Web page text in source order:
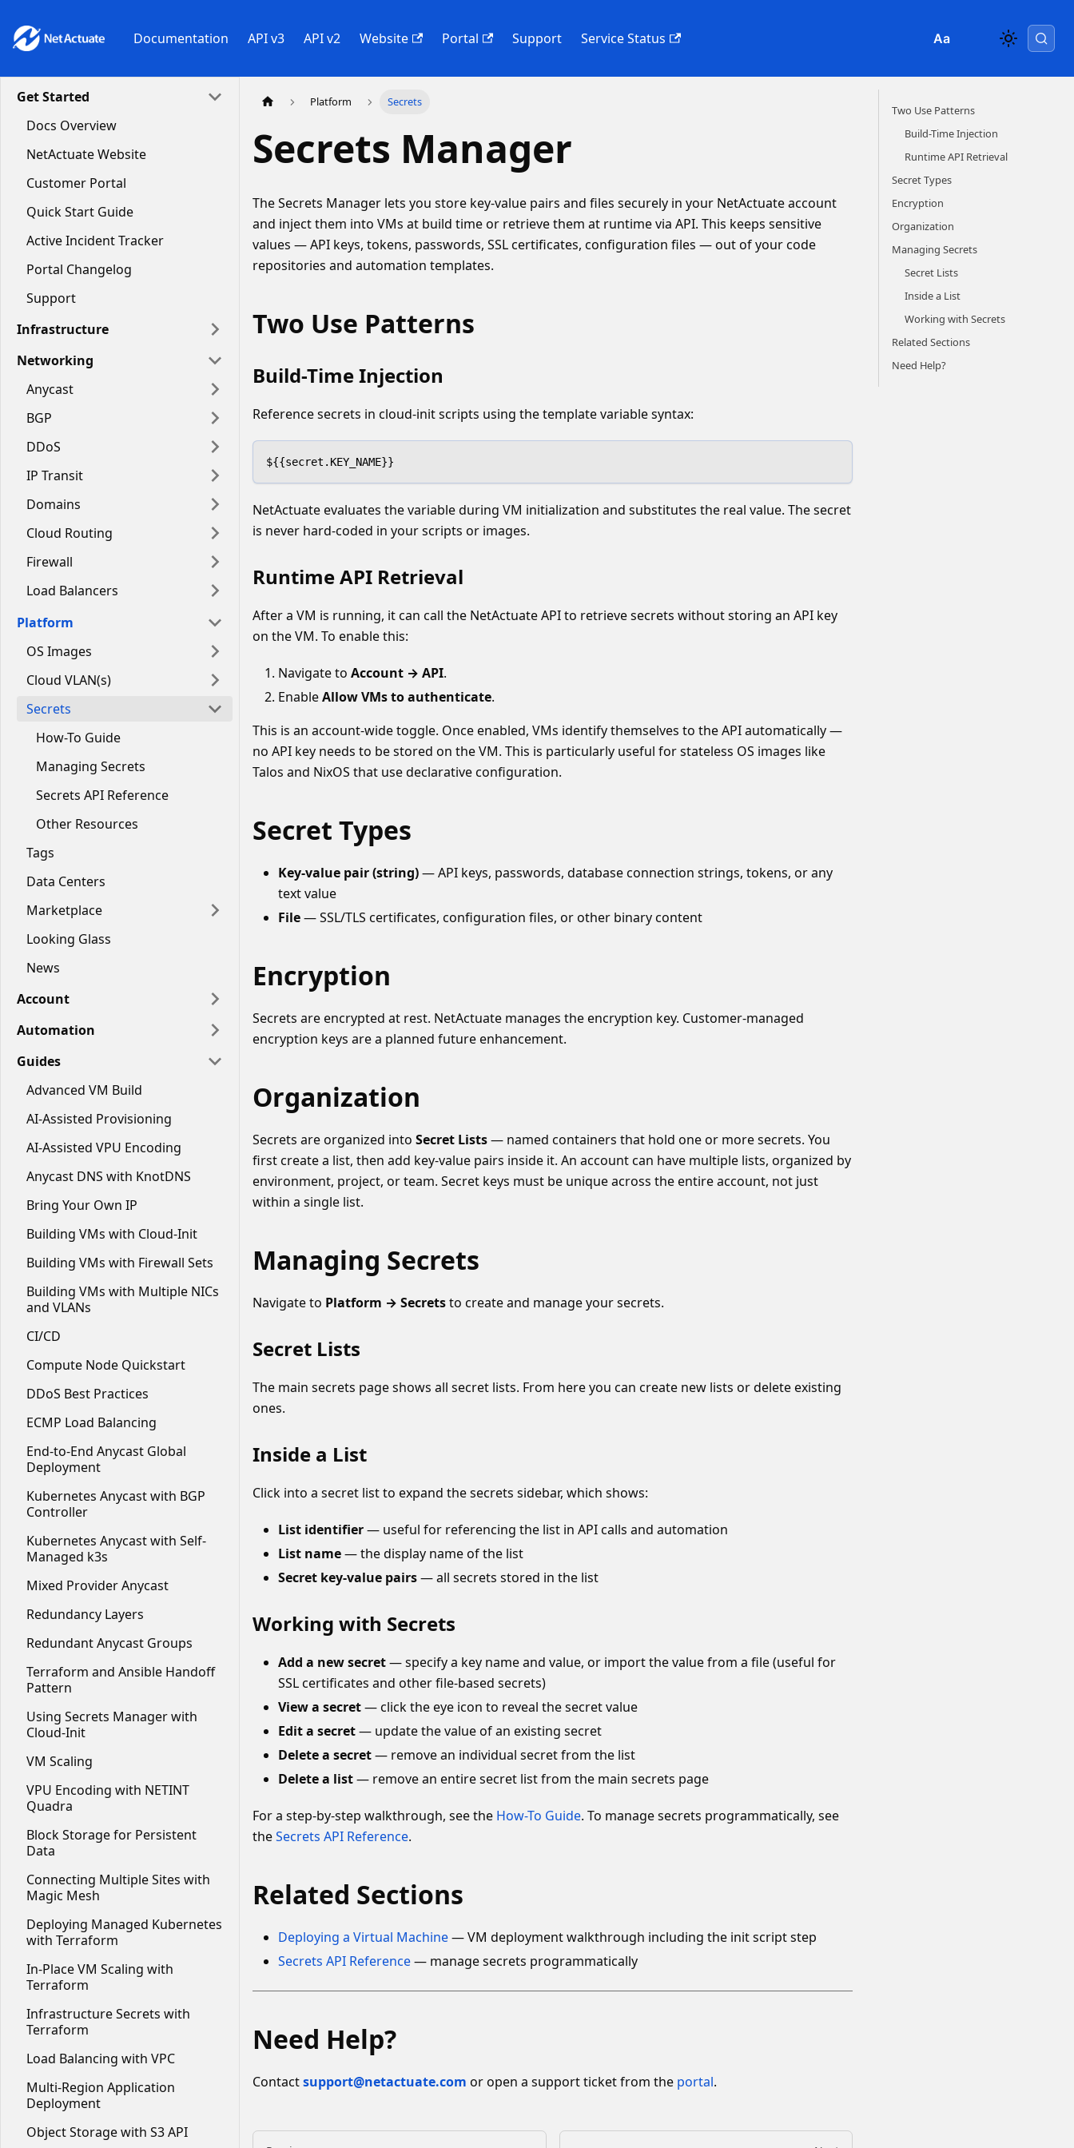
Documentation API v3 API v2 Website Portal Support Service Status Aa
Get Started
Docs Overview
NetActuate Website
Customer Portal
Quick Start Guide
Active Incident Tracker
Portal Changelog
Support
Infrastructure
Networking
Anycast
BGP
DDoS
IP Transit
Domains
Cloud Routing
Firewall
Load Balancers
Platform
OS Images
Cloud VLAN(s)
Secrets
How-To Guide
Managing Secrets
Secrets API Reference
Other Resources
Tags
Data Centers
Marketplace
Looking Glass
News
Account
Automation
Guides
Advanced VM Build
AI-Assisted Provisioning
AI-Assisted VPU Encoding
Anycast DNS with KnotDNS
Bring Your Own IP
Building VMs with Cloud-Init
Building VMs with Firewall Sets
Building VMs with Multiple NICs
and VLANs
CI/CD
Compute Node Quickstart
DDoS Best Practices
ECMP Load Balancing
End-to-End Anycast Global
Deployment
Kubernetes Anycast with BGP
Controller
Kubernetes Anycast with Self-
Managed k3s
Mixed Provider Anycast
Redundancy Layers
Redundant Anycast Groups
Terraform and Ansible Handoff
Pattern
Using Secrets Manager with
Cloud-Init
VM Scaling
VPU Encoding with NETINT
Quadra
Block Storage for Persistent
Data
Connecting Multiple Sites with
Magic Mesh
Deploying Managed Kubernetes
with Terraform
In-Place VM Scaling with
Terraform
Infrastructure Secrets with
Terraform
Load Balancing with VPC
Multi-Region Application
Deployment
Object Storage with S3 API
Platform Secrets
Secrets Manager
The Secrets Manager lets you store key-value pairs and files securely in your NetActuate account
and inject them into VMs at build time or retrieve them at runtime via API. This keeps sensitive
values — API keys, tokens, passwords, SSL certificates, configuration files — out of your code
repositories and automation templates.
Two Use Patterns
Build-Time Injection
Reference secrets in cloud-init scripts using the template variable syntax:
${{secret.KEY_NAME}}
NetActuate evaluates the variable during VM initialization and substitutes the real value. The secret
is never hard-coded in your scripts or images.
Runtime API Retrieval
After a VM is running, it can call the NetActuate API to retrieve secrets without storing an API key
on the VM. To enable this:
Navigate to Account → API.
EnableAllow VMs to authenticate.
This is an account-wide toggle. Once enabled, VMs identify themselves to the API automatically —
no API key needs to be stored on the VM. This is particularly useful for stateless OS images like
Talos and NixOS that use declarative configuration.
Secret Types
Key-value pair (string)— API keys, passwords, database connection strings, tokens, or any
text value
File— SSL/TLS certificates, configuration files, or other binary content
Encryption
Secrets are encrypted at rest. NetActuate manages the encryption key. Customer-managed
encryption keys are a planned future enhancement.
Organization
Secrets are organized into Secret Lists— named containers that hold one or more secrets. You
first create a list, then add key-value pairs inside it. An account can have multiple lists, organized by
environment, project, or team. Secret keys must be unique across the entire account, not just
within a single list.
Managing Secrets
Navigate to Platform → Secretsto create and manage your secrets.
Secret Lists
The main secrets page shows all secret lists. From here you can create new lists or delete existing
ones.
Inside a List
Click into a secret list to expand the secrets sidebar, which shows:
List identifier— useful for referencing the list in API calls and automation
List name— the display name of the list
Secret key-value pairs— all secrets stored in the list
Working with Secrets
Add a new secret— specify a key name and value, or import the value from a file (useful for
SSL certificates and other file-based secrets)
View a secret— click the eye icon to reveal the secret value
Edit a secret— update the value of an existing secret
Delete a secret— remove an individual secret from the list
Delete a list— remove an entire secret list from the main secrets page
For a step-by-step walkthrough, see the How-To Guide. To manage secrets programmatically, see
theSecrets API Reference.
Related Sections
Deploying a Virtual Machine— VM deployment walkthrough including the init script step
Secrets API Reference— manage secrets programmatically
Need Help?
Contactsupport@netactuate.com or open a support ticket from the portal.
Two Use Patterns
Build-Time Injection
Runtime API Retrieval
Secret Types
Encryption
Organization
Managing Secrets
Secret Lists
Inside a List
Working with Secrets
Related Sections
Need Help?